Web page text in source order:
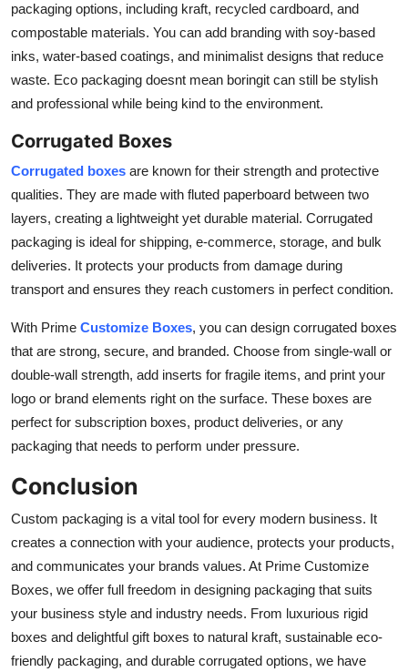
packaging options, including kraft, recycled cardboard, and
compostable materials. You can add branding with soy-based
inks, water-based coatings, and minimalist designs that reduce
waste. Eco packaging doesnt mean boringit can still be stylish
and professional while being kind to the environment.
Corrugated Boxes
Corrugated boxes are known for their strength and protective
qualities. They are made with fluted paperboard between two
layers, creating a lightweight yet durable material. Corrugated
packaging is ideal for shipping, e-commerce, storage, and bulk
deliveries. It protects your products from damage during
transport and ensures they reach customers in perfect condition.
With Prime Customize Boxes, you can design corrugated boxes
that are strong, secure, and branded. Choose from single-wall or
double-wall strength, add inserts for fragile items, and print your
logo or brand elements right on the surface. These boxes are
perfect for subscription boxes, product deliveries, or any
packaging that needs to perform under pressure.
Conclusion
Custom packaging is a vital tool for every modern business. It
creates a connection with your audience, protects your products,
and communicates your brands values. At Prime Customize
Boxes, we offer full freedom in designing packaging that suits
your business style and industry needs. From luxurious rigid
boxes and delightful gift boxes to natural kraft, sustainable eco-
friendly packaging, and durable corrugated options, we have